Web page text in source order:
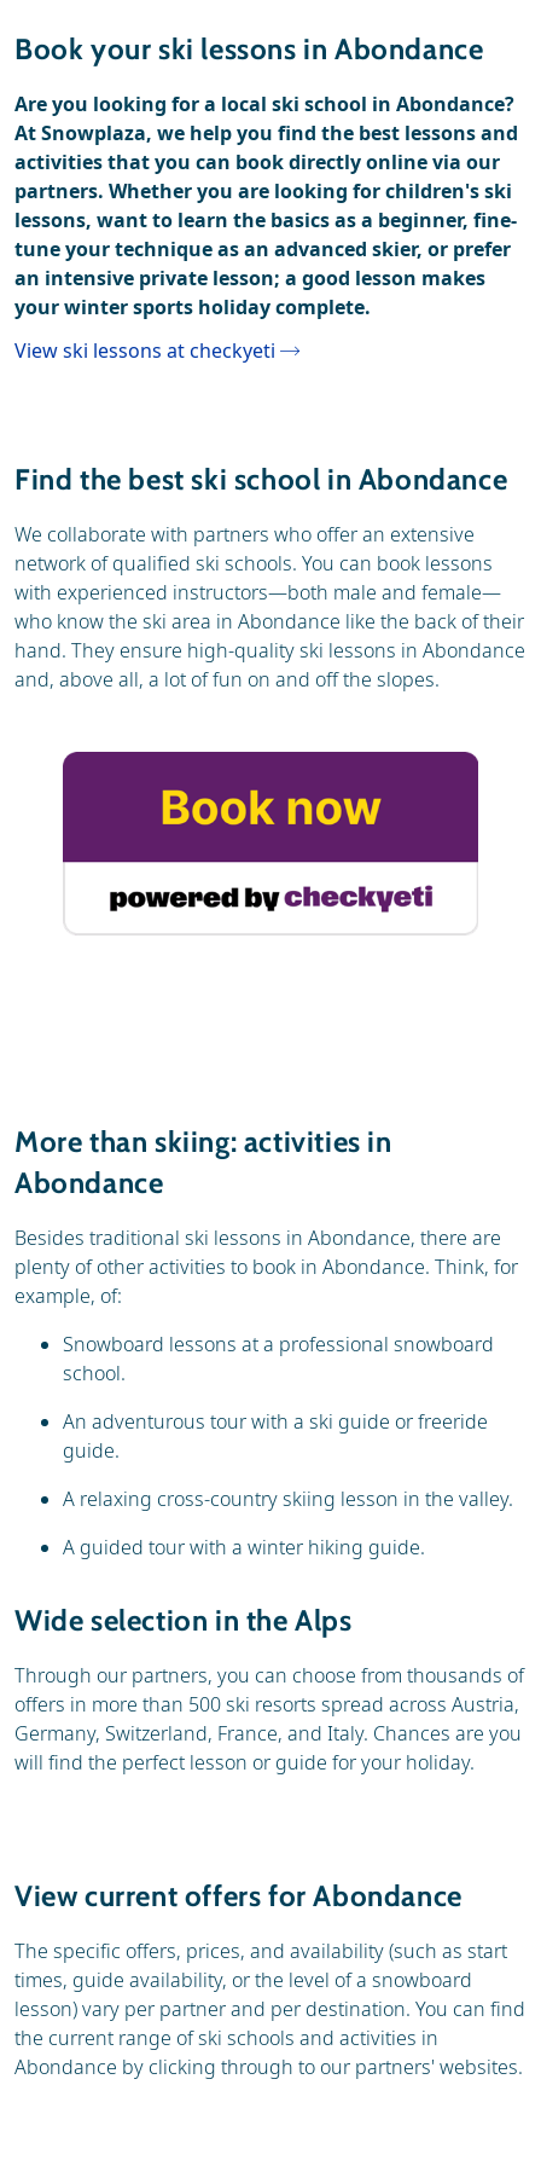
Weather & snow
Ski holidays
Reviews
Ski hire
Book your ski lessons in Abondance
Are you looking for a local ski school in Abondance?
At Snowplaza, we help you find the best lessons and
activities that you can book directly online via our
partners. Whether you are looking for children's ski
lessons, want to learn the basics as a beginner, fine-
tune your technique as an advanced skier, or prefer
an intensive private lesson; a good lesson makes
your winter sports holiday complete.
View ski lessons at checkyeti
Find the best ski school in Abondance
We collaborate with partners who offer an extensive
network of qualified ski schools. You can book lessons
with experienced instructors—both male and female—
who know the ski area in Abondance like the back of their
hand. They ensure high-quality ski lessons in Abondance
and, above all, a lot of fun on and off the slopes.
More than skiing: activities in
Abondance
Besides traditional ski lessons in Abondance, there are
plenty of other activities to book in Abondance. Think, for
example, of:
Snowboard lessons at a professional snowboard
school.
An adventurous tour with a ski guide or freeride
guide.
A relaxing cross-country skiing lesson in the valley.
A guided tour with a winter hiking guide.
Wide selection in the Alps
Through our partners, you can choose from thousands of
offers in more than 500 ski resorts spread across Austria,
Germany, Switzerland, France, and Italy. Chances are you
will find the perfect lesson or guide for your holiday.
View current offers for Abondance
The specific offers, prices, and availability (such as start
times, guide availability, or the level of a snowboard
lesson) vary per partner and per destination. You can find
the current range of ski schools and activities in
Abondance by clicking through to our partners' websites.